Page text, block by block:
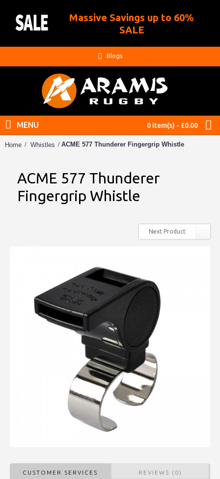
Massive Savings up to 60%
SALE
Blogs
0 item(s) - £0.00
MENU
Home Whistles ACME 577 Thunderer Fingergrip Whistle
ACME 577 Thunderer
Fingergrip Whistle
Next Product
CUSTOMER SERVICES REVIEWS (0)